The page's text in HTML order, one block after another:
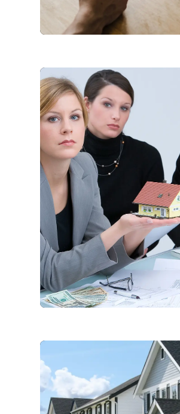
Blog Post
Blog Post